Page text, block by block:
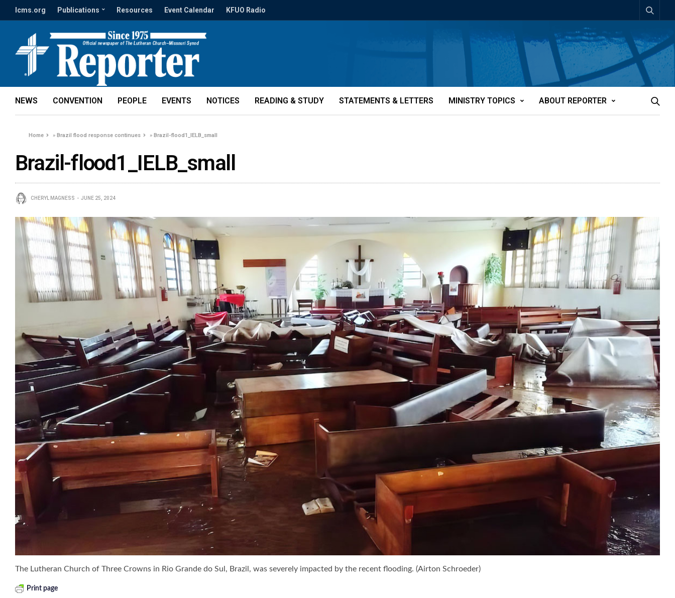
lcms.org Publications Resources Event Calendar KFUO Radio
NEWS CONVENTION PEOPLE EVENTS NOTICES READING & STUDY STATEMENTS & LETTERS MINISTRY TOPICS ABOUT REPORTER
Home »Brazil flood response continues »Brazil-flood1_IELB_small
Brazil-flood1_IELB_small
CHERYL MAGNESS JUNE 25, 2024
The Lutheran Church of Three Crowns in Rio Grande do Sul, Brazil, was severely impacted by the recent flooding. (Airton Schroeder)
Print page